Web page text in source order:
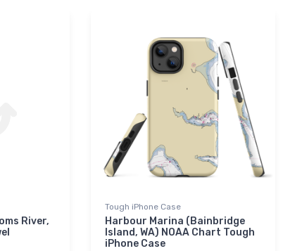
River,
Tough iPhone Case
Harbour Marina (Bainbridge
Island, WA) NOAA Chart Tough
iPhone Case